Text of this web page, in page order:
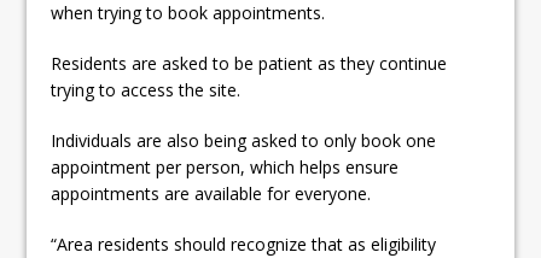
when trying to book appointments.
Residents are asked to be patient as they continue
trying to access the site.
Individuals are also being asked to only book one
appointment per person, which helps ensure
appointments are available for everyone.
“Area residents should recognize that as eligibility